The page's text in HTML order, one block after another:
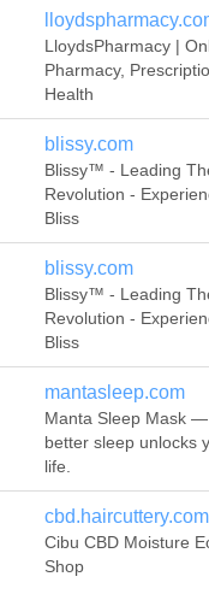
LloydsPharmacy |
Pharmacy,
Health
blissy.com
Blissy™ - Leading
Revolution -
Bliss
blissy.com
Blissy™ - Leading
Revolution -
Bliss
mantasleep.com
Manta Sleep Mask
better sleep unlocks
life.
cbd.haircuttery.com
Cibu CBD Moisture
Shop